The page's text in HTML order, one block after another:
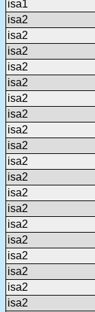
isa1
isa2
isa2
isa2
isa2
isa2
isa2
isa2
isa2
isa2
isa2
isa2
isa2
isa2
isa2
isa2
isa2
isa2
isa2
isa2